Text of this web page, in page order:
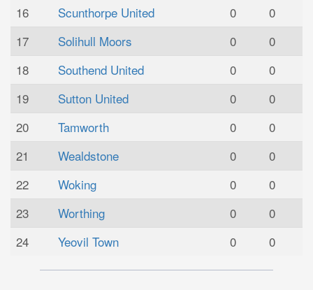
16
Scunthorpe United 0
0
17
Solihull Moors 0
0
18
Southend United 0
0
19
Sutton United 0
0
20
Tamworth 0
0
21
Wealdstone 0
0
22
Woking 0
0
23
Worthing 0
0
24
Yeovil Town 0 0